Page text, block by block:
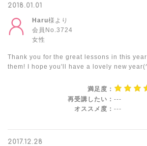
2018.01.01
Haru様より
会員No.3724
女性
Thank you for the great lessons in this
them! I hope you'll have a lovely new
満足度：
再受講したい： ---
オススメ度： ---
2017.12.28